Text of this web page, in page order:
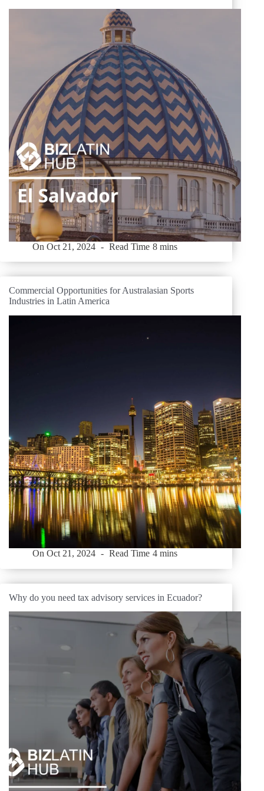
On Oct 21, 2024 Read Time 8 mins
Commercial Opportunities for Australasian Sports
Industries in Latin America
On Oct 21, 2024 Read Time 4 mins
Why do you need tax advisory services in Ecuador?